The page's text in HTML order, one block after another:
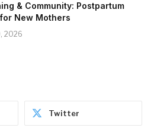
& Community: Postpartum
New Mothers
2026
Twitter